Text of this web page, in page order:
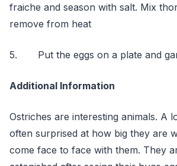
fraiche and season with salt. Mix
remove from heat
5. Put the eggs on a plate and
Additional Information
Ostriches are interesting animals. A
often surprised at how big they are
come face to face with them. They